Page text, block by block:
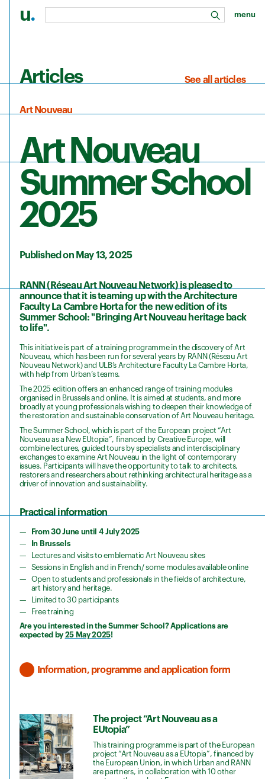
u. search
menu
Articles See all articles
Art Nouveau
Art Nouveau
Summer School
2025
Published on May 13, 2025
RANN (Réseau Art Nouveau Network) is pleased to
announce that it is teaming up with the Architecture
Faculty La Cambre Horta for the new edition of its
Summer School: "Bringing Art Nouveau heritage back
to life".
This initiative is part of a training programme in the discovery of Art
Nouveau, which has been run for several years by RANN (Réseau Art
Nouveau Network) and ULB’s Architecture Faculty La Cambre Horta,
with help from Urban’s teams.
The 2025 edition offers an enhanced range of training modules
organised in Brussels and online. It is aimed at students, and more
broadly at young professionals wishing to deepen their knowledge of
the restoration and sustainable conservation of Art Nouveau heritage.
The Summer School, which is part of the European project “Art
Nouveau as a New EUtopia”, financed by Creative Europe, will
combine lectures, guided tours by specialists and interdisciplinary
exchanges to examine Art Nouveau in the light of contemporary
issues. Participants will have the opportunity to talk to architects,
restorers and researchers about rethinking architectural heritage as a
driver of innovation and sustainability.
Practical information
From 30 June until 4 July 2025
In Brussels
Lectures and visits to emblematic Art Nouveau sites
Sessions in English and in French/ some modules available online
Open to students and professionals in the fields of architecture,
art history and heritage.
Limited to 30 participants
Free training
Are you interested in the Summer School? Applications are
expected by 25 May 2025!
Information, programme and application form
The project “Art Nouveau as a
EUtopia”
This training programme is part of the European
project “Art Nouveau as a EUtopia”, financed by
the European Union, in which Urban and RANN
are partners, in collaboration with 10 other